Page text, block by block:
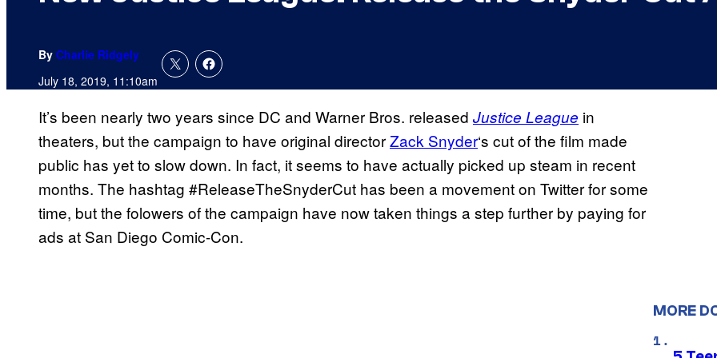
By Charlie Ridgely
July 18, 2019, 11:10am
It’s been nearly two years since DC and Warner Bros. released Justice League in
theaters, but the campaign to have original directorZack Snyder‘s cut of the film made
public has yet to slow down. In fact, it seems to have actually picked up steam in recent
months. The hashtag #ReleaseTheSnyderCut has been a movement on Twitter for some
time, but the folowers of the campaign have now taken things a step further by paying for
ads at San Diego Comic-Con.
MORE